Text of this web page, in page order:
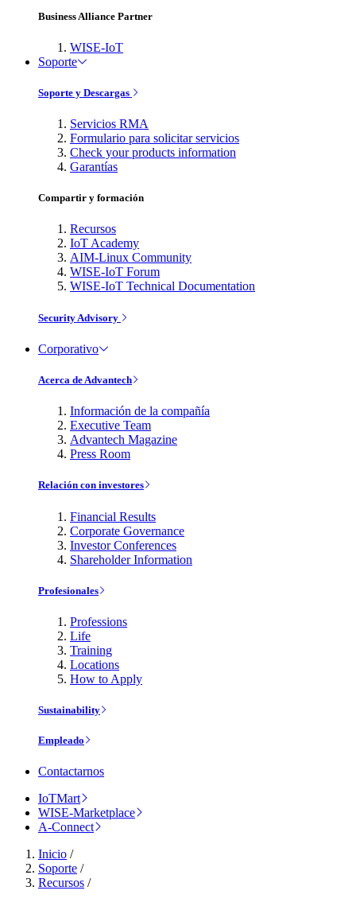
Business Alliance Partner
WISE-IoT
Soporte
Soporte y Descargas
Servicios RMA
Formulario para solicitar servicios
Check your products information
Garantías
Compartir y formación
Recursos
IoT Academy
AIM-Linux Community
WISE-IoT Forum
WISE-IoT Technical Documentation
Security Advisory
Corporativo
Acerca de Advantech
Información de la compañía
Executive Team
Advantech Magazine
Press Room
Relación con investores
Financial Results
Corporate Governance
Investor Conferences
Shareholder Information
Profesionales
Professions
Life
Training
Locations
How to Apply
Sustainability
Empleado
Contactarnos
IoTMart
WISE-Marketplace
A-Connect
Inicio /
Soporte /
Recursos /